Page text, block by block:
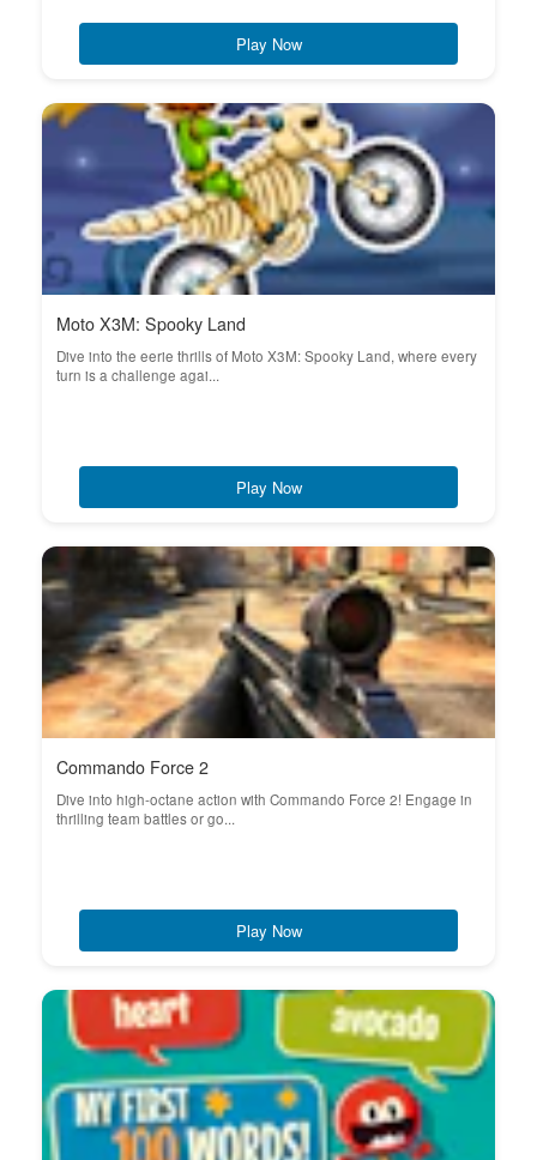
Play Now
Moto X3M: Spooky Land
Dive into the eerie thrills of Moto X3M: Spooky Land, where every
turn is a challenge agai...
Play Now
Commando Force 2
Dive into high-octane action with Commando Force 2! Engage in
thrilling team battles or go...
Play Now